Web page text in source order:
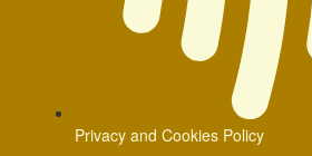
Privacy and Cookies Policy